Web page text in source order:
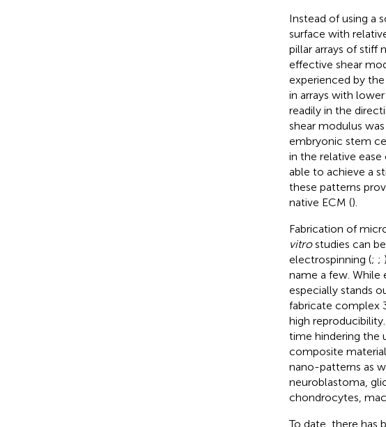
Instead of using a
surface with
pillar arrays of stiff
effective shear
experienced by
in arrays with
readily in the
shear modulus
embryonic stem
in the relative
able to achieve a
these patterns
native ECM ().
Fabrication of
vitrostudies can
electrospinning (; ;
name a few. While
especially stands
fabricate complex
high
time hindering the
composite
nano-patterns as
neuroblastoma,
chondrocytes,
To date, there has